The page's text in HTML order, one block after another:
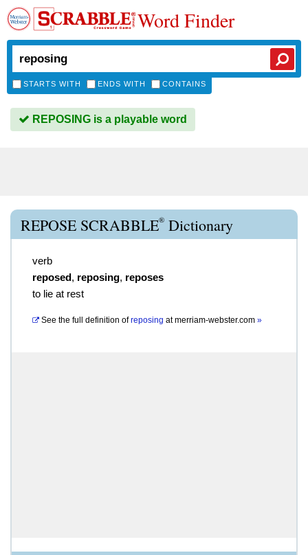
Word Finder
STARTS WITH ENDS WITH CONTAINS
REPOSING is a playable word
REPOSE SCRABBLE® Dictionary
verb
reposed, reposing, reposes
to lie at rest
See the full definition of reposing atmerriam-webster.com »